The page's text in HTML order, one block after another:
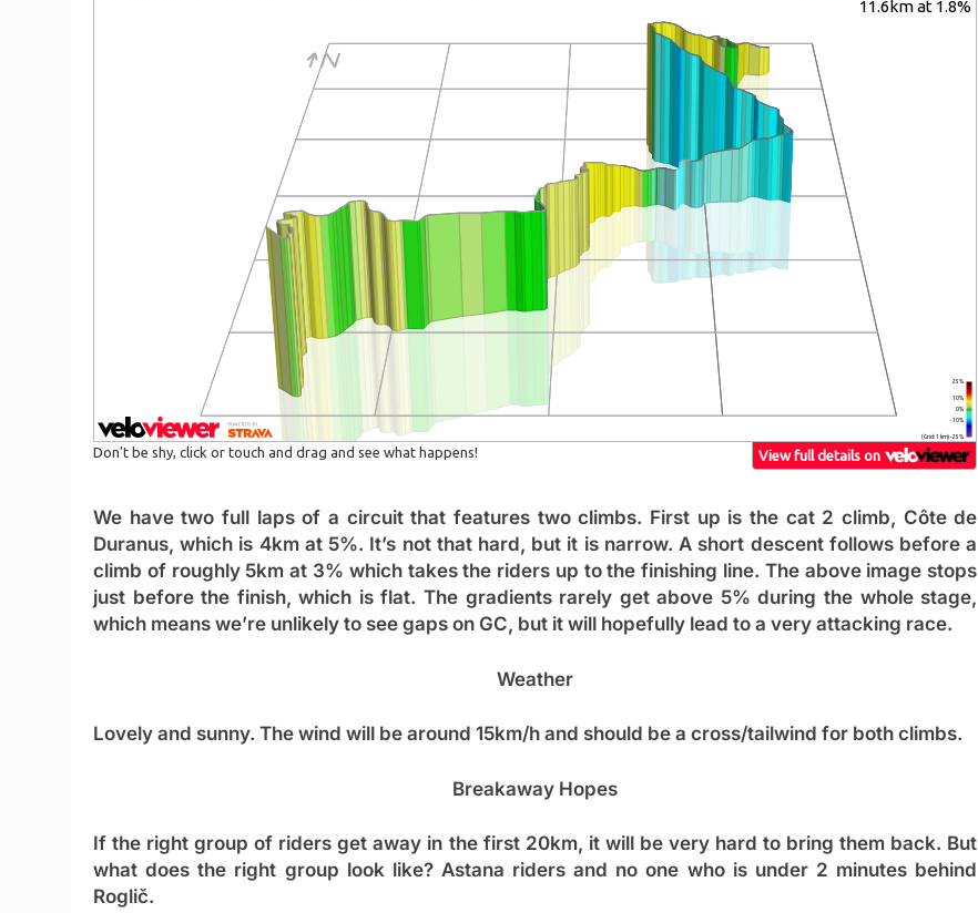
We have two full laps of a circuit that features two climbs. First up is the cat 2 climb, Côte de
Duranus, which is 4km at 5%. It’s not that hard, but it is narrow. A short descent follows before a
climb of roughly 5km at 3% which takes the riders up to the finishing line. The above image stops
just before the finish, which is flat. The gradients rarely get above 5% during the whole stage,
which means we’re unlikely to see gaps on GC, but it will hopefully lead to a very attacking race.
Weather
Lovely and sunny. The wind will be around 15km/h and should be a cross/tailwind for both climbs.
Breakaway Hopes
If the right group of riders get away in the first 20km, it will be very hard to bring them back. But
what does the right group look like? Astana riders and no one who is under 2 minutes behind
Roglič.